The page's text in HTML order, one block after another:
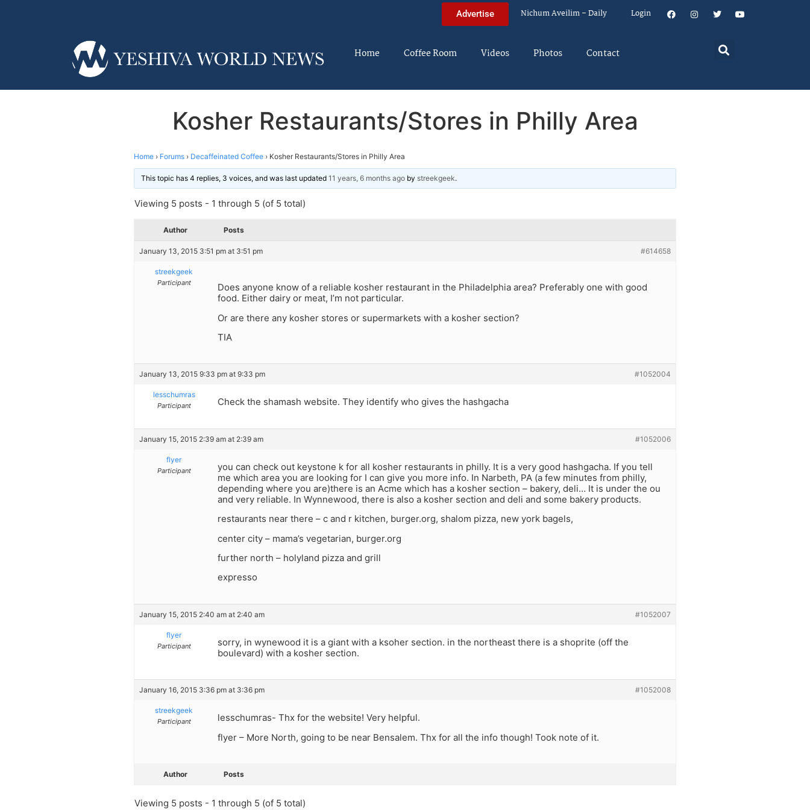
Advertise Nichum Aveilim – Daily Login
Home Coffee Room Videos Photos Contact
Kosher Restaurants/Stores in Philly Area
Home › Forums › Decaffeinated Coffee › Kosher Restaurants/Stores in Philly Area
This topic has 4 replies, 3 voices, and was last updated 11 years, 6 months ago by streekgeek.
Viewing 5 posts - 1 through 5 (of 5 total)
Author Posts
January 13, 2015 3:51 pm at 3:51 pm #614658
streekgeek
Participant
Does anyone know of a reliable kosher restaurant in the Philadelphia area? Preferably one with good
food. Either dairy or meat, I’m not particular.
Or are there any kosher stores or supermarkets with a kosher section?
TIA
January 13, 2015 9:33 pm at 9:33 pm #1052004
lesschumras
Participant Check the shamash website. They identify who gives the hashgacha
January 15, 2015 2:39 am at 2:39 am #1052006
flyer
Participant
you can check out keystone k for all kosher restaurants in philly. It is a very good hashgacha. If you tell
me which area you are looking for I can give you more info. In Narbeth, PA (a few minutes from philly,
depending where you are)there is an Acme which has a kosher section – bakery, deli… It is under the ou
and very reliable. In Wynnewood, there is also a kosher section and deli and some bakery products.
restaurants near there – c and r kitchen, burger.org, shalom pizza, new york bagels,
center city – mama’s vegetarian, burger.org
further north – holyland pizza and grill
expresso
January 15, 2015 2:40 am at 2:40 am #1052007
flyer
Participant
sorry, in wynewood it is a giant with a ksoher section. in the northeast there is a shoprite (off the
boulevard) with a kosher section.
January 16, 2015 3:36 pm at 3:36 pm #1052008
streekgeek
Participant
lesschumras- Thx for the website! Very helpful.
flyer – More North, going to be near Bensalem. Thx for all the info though! Took note of it.
Author Posts
Viewing 5 posts - 1 through 5 (of 5 total)